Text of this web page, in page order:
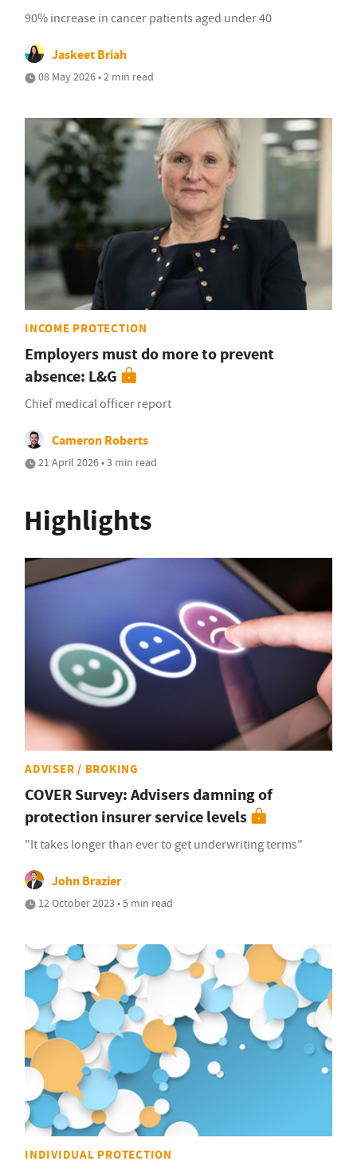
90% increase in cancer patients aged under 40
Jaskeet Briah
08 May 2026 • 2 min read
INCOME PROTECTION
Employers must do more to prevent
absence: L&G
Chief medical officer report
Cameron Roberts
21 April 2026 • 3 min read
Highlights
ADVISER / BROKING
COVER Survey: Advisers damning of
protection insurer service levels
"It takes longer than ever to get underwriting terms"
John Brazier
12 October 2023 • 5 min read
INDIVIDUAL PROTECTION